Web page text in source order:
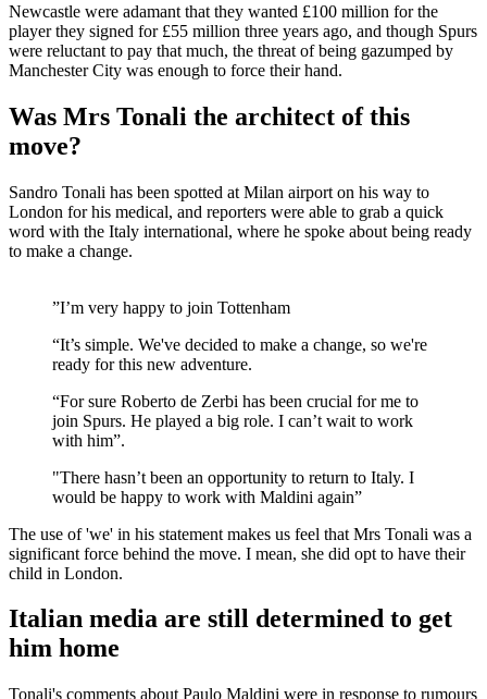
Newcastle were adamant that they wanted £100 million for the
player they signed for £55 million three years ago, and though Spurs
were reluctant to pay that much, the threat of being gazumped by
Manchester City was enough to force their hand.
Was Mrs Tonali the architect of this
move?
Sandro Tonali has been spotted at Milan airport on his way to
London for his medical, and reporters were able to grab a quick
word with the Italy international, where he spoke about being ready
to make a change.
”I’m very happy to join Tottenham
“It’s simple. We've decided to make a change, so we're
ready for this new adventure.
“For sure Roberto de Zerbi has been crucial for me to
join Spurs. He played a big role. I can’t wait to work
with him”.
"There hasn’t been an opportunity to return to Italy. I
would be happy to work with Maldini again”
The use of 'we' in his statement makes us feel that Mrs Tonali was a
significant force behind the move. I mean, she did opt to have their
child in London.
Italian media are still determined to get
him home
Tonali's comments about Paulo Maldini were in response to rumours